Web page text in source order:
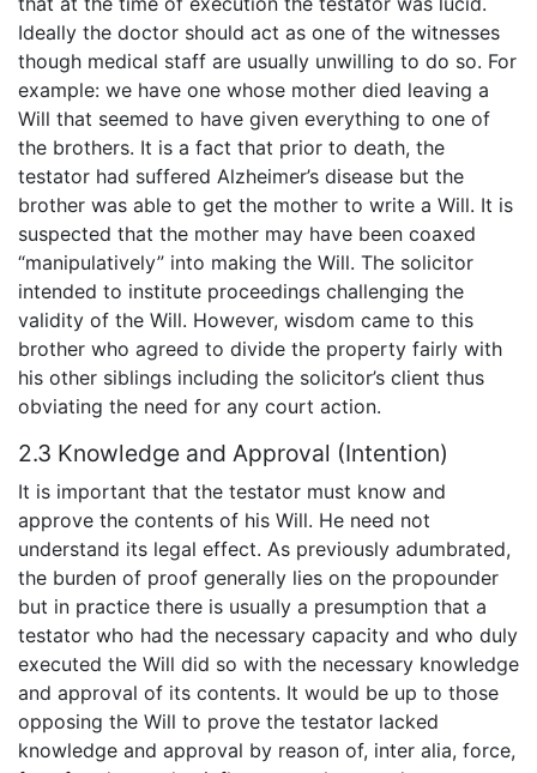
Ideally the doctor should act as one of the witnesses
though medical staff are usually unwilling to do so. For
example: we have one whose mother died leaving a
Will that seemed to have given everything to one of
the brothers. It is a fact that prior to death, the
testator had suffered Alzheimer’s disease but the
brother was able to get the mother to write a Will. It is
suspected that the mother may have been coaxed
“manipulatively” into making the Will. The solicitor
intended to institute proceedings challenging the
validity of the Will. However, wisdom came to this
brother who agreed to divide the property fairly with
his other siblings including the solicitor’s client thus
obviating the need for any court action.
2.3 Knowledge and Approval (Intention)
It is important that the testator must know and
approve the contents of his Will. He need not
understand its legal effect. As previously adumbrated,
the burden of proof generally lies on the propounder
but in practice there is usually a presumption that a
testator who had the necessary capacity and who duly
executed the Will did so with the necessary knowledge
and approval of its contents. It would be up to those
opposing the Will to prove the testator lacked
knowledge and approval by reason of, inter alia, force,